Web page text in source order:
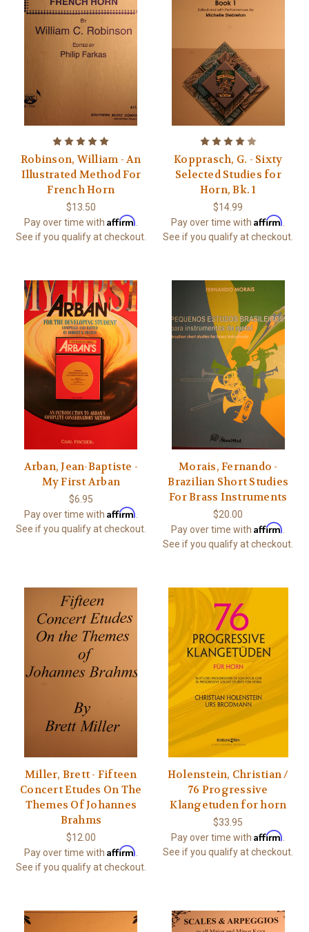
Robinson, William - An
Illustrated Method For
French Horn
$13.50
Pay over time with Affirm
See if you qualify at checkout.
Kopprasch, G. - Sixty
Selected Studies for
Horn, Bk. 1
$14.99
Pay over time withAffirm
See if you qualify at checkout.
Arban, Jean-Baptiste -
My First Arban
$6.95
Pay over time with Affirm.
See if you qualify at checkout.
Morais, Fernando -
Brazilian Short Studies
For Brass Instruments
$20.00
Pay over time withAffirm.
See if you qualify at checkout.
Miller, Brett - Fifteen
Concert Etudes On The
Themes Of Johannes
Brahms
$12.00
Pay over time with Affirm
See if you qualify at checkout.
Holenstein, Christian /
76 Progressive
Klangetuden for horn
$33.95
Pay over time withAffirm
See if you qualify at checkout.